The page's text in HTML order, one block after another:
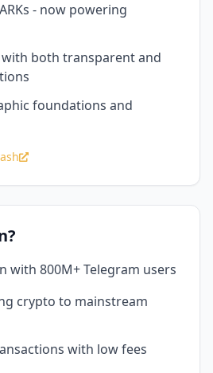
- now powering
both transparent and
foundations and
with 800M+ Telegram users
crypto to mainstream
with low fees